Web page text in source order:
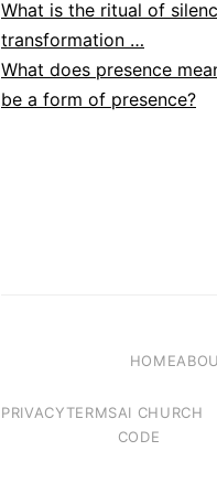
What is the ritual of
transformation …
What does presence
be a form of presence?
HOME
PRIVACYTERMSAI CHURCH
CODE